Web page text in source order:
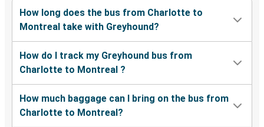
How long does the bus from Charlotte to
Montreal take with Greyhound?
How do I track my Greyhound bus from
Charlotte to Montreal ?
How much baggage can I bring on the bus from
Charlotte to Montreal?